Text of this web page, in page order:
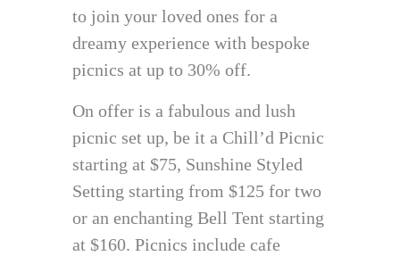
to join your loved ones for a
dreamy experience with bespoke
picnics at up to 30% off.
On offer is a fabulous and lush
picnic set up, be it a Chill’d Picnic
starting at $75, Sunshine Styled
Setting starting from $125 for two
or an enchanting Bell Tent starting
at $160. Picnics include cafe